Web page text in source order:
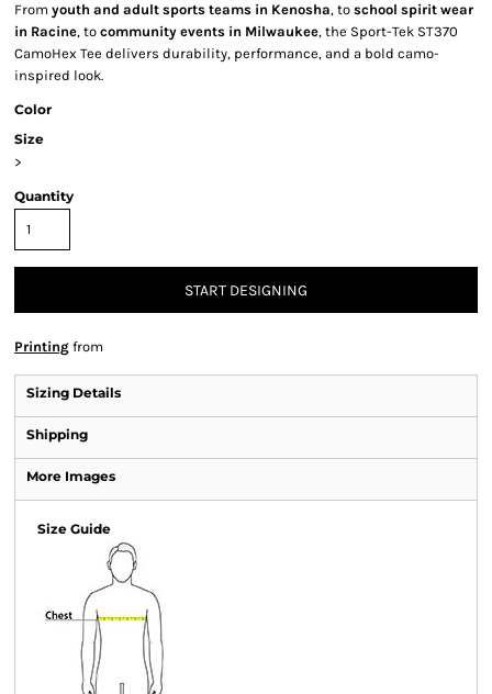
From youth and adult sports teams in Kenosha, to school spirit wear
in Racine, to community events in Milwaukee, the Sport-Tek ST370
CamoHex Tee delivers durability, performance, and a bold camo-
inspired look.
Color
Size
>
Quantity
START DESIGNING
Printing from
Sizing Details
Shipping
More Images
Size Guide